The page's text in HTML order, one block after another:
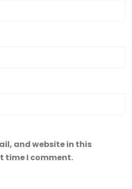
and website in this
time I comment.